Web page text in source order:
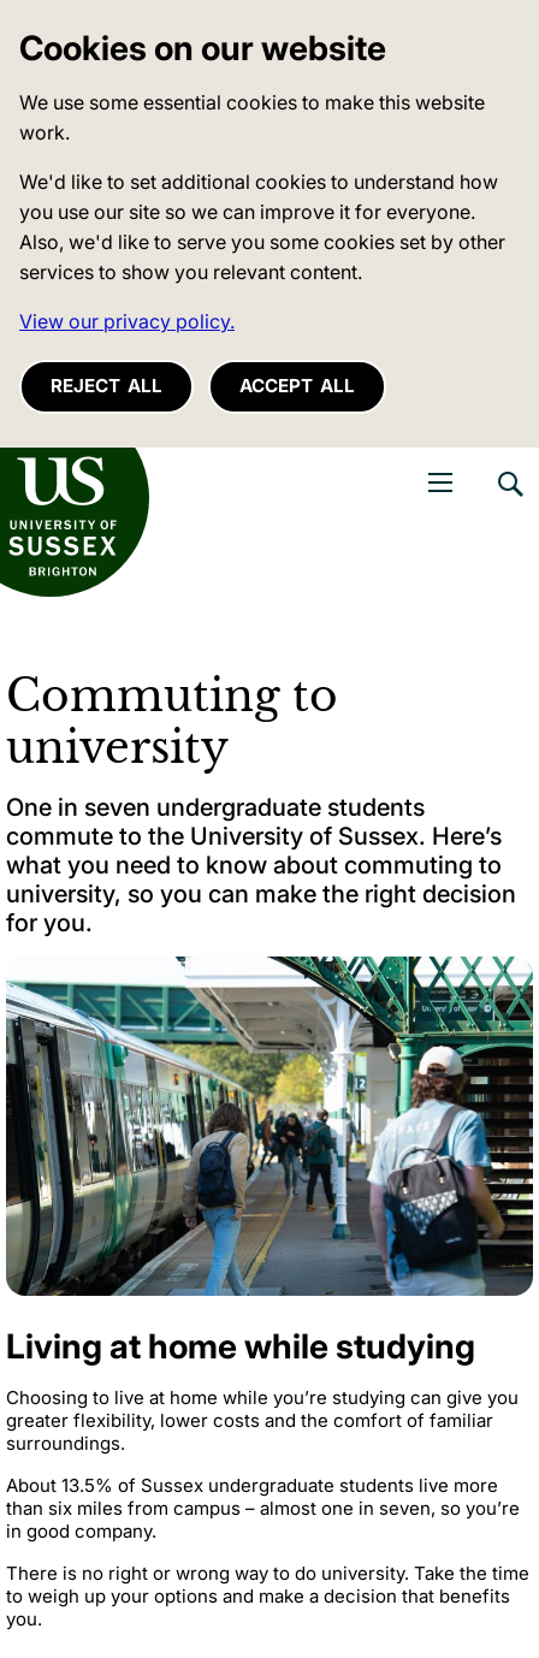
Cookies on our website
We use some essential cookies to make this website
work.
We'd like to set additional cookies to understand how
you use our site so we can improve it for everyone.
Also, we'd like to serve you some cookies set by other
services to show you relevant content.
View our privacy policy.
REJECT ALL ACCEPT ALL
of Sussex
Commuting to
university
One in seven undergraduate students
commute to the University of Sussex. Here’s
what you need to know about commuting to
university, so you can make the right decision
for you.
Living at home while studying
Choosing to live at home while you’re studying can give you
greater flexibility, lower costs and the comfort of familiar
surroundings.
About 13.5% of Sussex undergraduate students live more
than six miles from campus – almost one in seven, so you’re
in good company.
There is no right or wrong way to do university. Take the time
to weigh up your options and make a decision that benefits
you.